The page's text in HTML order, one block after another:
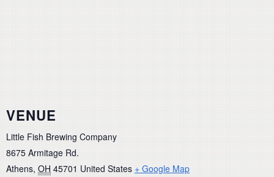
VENUE
Little Fish Brewing Company
8675 Armitage Rd.
Athens, OH 45701 United States + Google Map